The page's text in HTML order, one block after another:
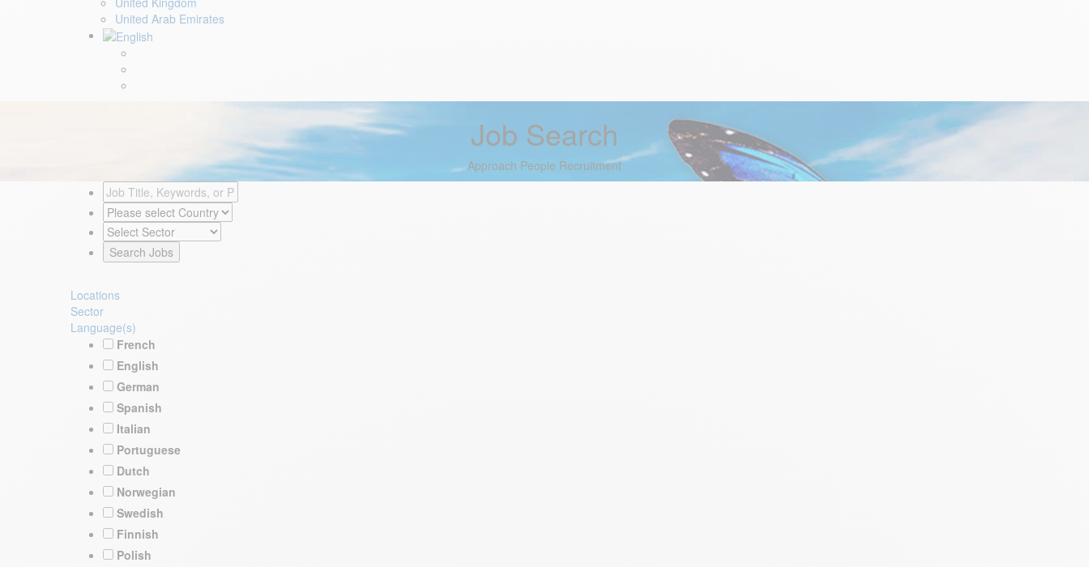
United Arab Emirates
Job Search
Approach People Recruitment
Locations
Sector
Language(s)
French
English
German
Spanish
Italian
Portuguese
Dutch
Norwegian
Swedish
Finnish
Polish